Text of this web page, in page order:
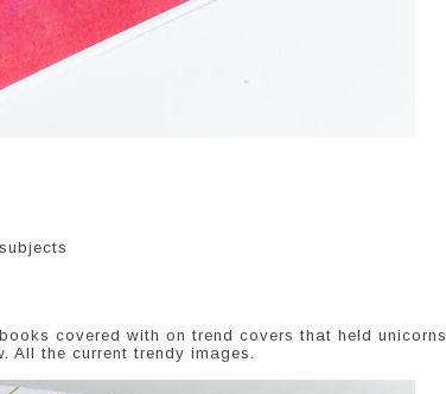
covered with on trend covers that held unicorns
All the current trendy images.